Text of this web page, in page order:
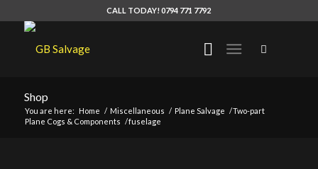
CALL TODAY! 0794 771 7792
Shop
You are here: Home / Miscellaneous / Plane Salvage /
Plane Cogs & Components /
Two-part
fuselage